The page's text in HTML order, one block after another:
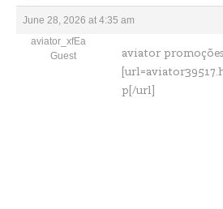
June 28, 2026 at 4:35 am
aviator_xfEa
Guest
aviator promoções
p[/url]